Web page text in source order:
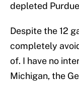
depleted
Despite the 12
completely
of. I have no
Michigan, the